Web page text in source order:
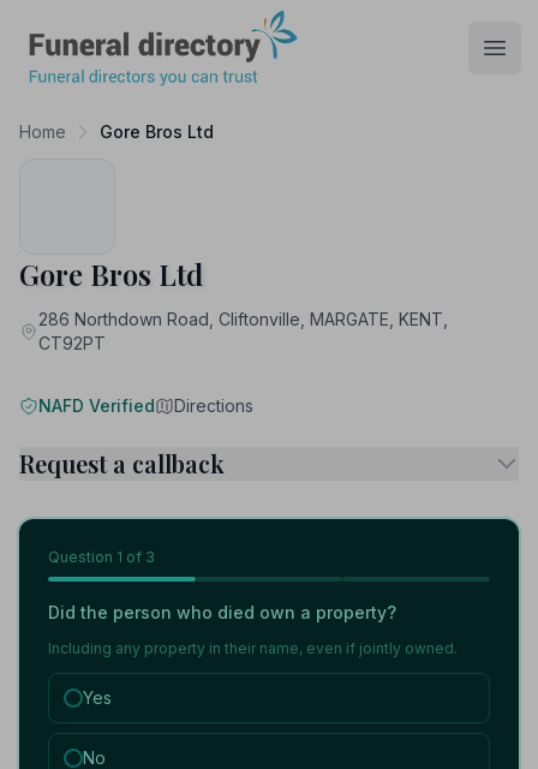
Home Gore Bros Ltd
Gore Bros Ltd
286 Northdown Road, Cliftonville, MARGATE, KENT,
CT92PT
NAFD Verified Directions
Request a callback
Question 1 of 3
Did the person who died own a property?
Including any property in their name, even if jointly owned.
Yes
No